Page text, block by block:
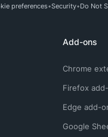
preferences Security Do Not
Add-ons
Chrome
Firefox
Edge add-
Google